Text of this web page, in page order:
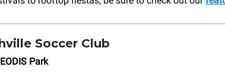
Soccer Club
Park